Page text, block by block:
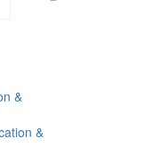
&
&